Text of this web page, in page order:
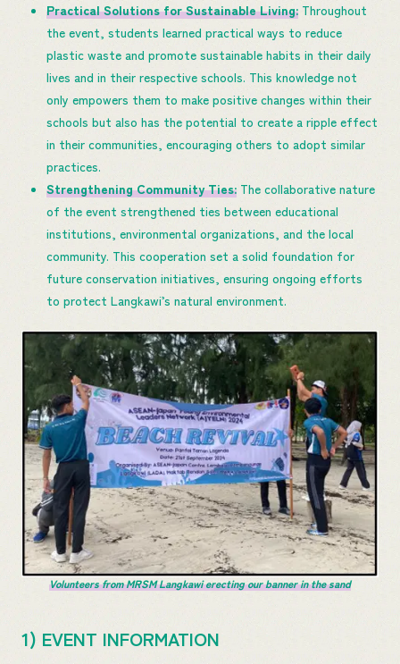
Practical Solutions for Sustainable Living: Throughout
the event, students learned practical ways to reduce
plastic waste and promote sustainable habits in their daily
lives and in their respective schools. This knowledge not
only empowers them to make positive changes within their
schools but also has the potential to create a ripple effect
in their communities, encouraging others to adopt similar
practices.
Strengthening Community Ties: The collaborative nature
of the event strengthened ties between educational
institutions, environmental organizations, and the local
community. This cooperation set a solid foundation for
future conservation initiatives, ensuring ongoing efforts
to protect Langkawi’s natural environment.
Volunteers from MRSM Langkawi erecting our banner in the sand
1) EVENT INFORMATION